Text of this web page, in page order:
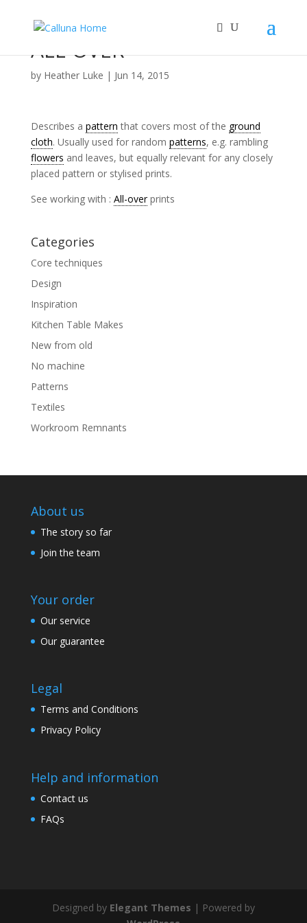
ALL-OVER
by Heather Luke | Jun 14, 2015
Describes a pattern that covers most of the ground
cloth. Usually used for random patterns, e.g. rambling
flowers and leaves, but equally relevant for any closely
placed pattern or stylised prints.
See working with : All-overprints
Categories
Core techniques
Design
Inspiration
Kitchen Table Makes
New from old
No machine
Patterns
Textiles
Workroom Remnants
About us
The story so far
Join the team
Your order
Our service
Our guarantee
Legal
Terms and Conditions
Privacy Policy
Help and information
Contact us
FAQs
Designed by Elegant Themes | Powered by